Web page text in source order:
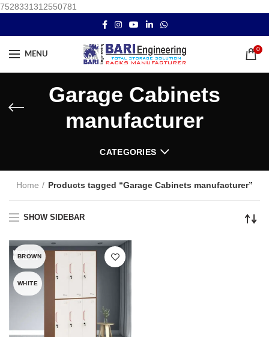
7528331312550781
MENU
0
Garage Cabinets
manufacturer
CATEGORIES
Home Products tagged “Garage Cabinets manufacturer”
SHOW SIDEBAR
BROWN
WHITE